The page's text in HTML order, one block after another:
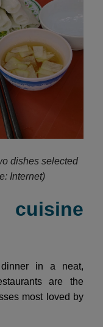
dishes selected
Internet)
in a neat,
are the
most loved by